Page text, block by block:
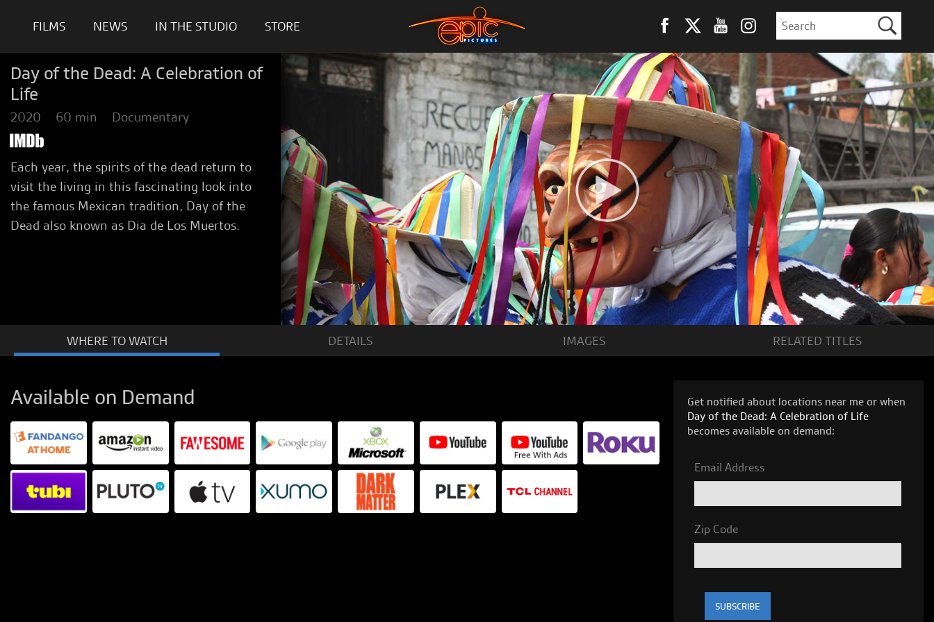
FILMS NEWS IN THE STUDIO STORE
Day of the Dead: A Celebration of
Life
2020 60 min Documentary
Each year, the spirits of the dead return to
visit the living in this fascinating look into
the famous Mexican tradition, Day of the
Dead also known as Dia de Los Muertos.
WHERE TOWATCH DETAILS IMAGES RELATED TITLES
Available on Demand
Get notified about locations near me or when
Day of the Dead: A Celebration of Life
becomes available on demand:
Email Address
Zip Code